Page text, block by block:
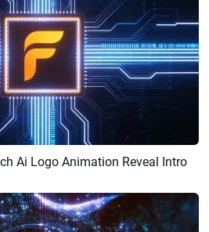
AI Recreate
Ai Logo Animation Reveal Intro